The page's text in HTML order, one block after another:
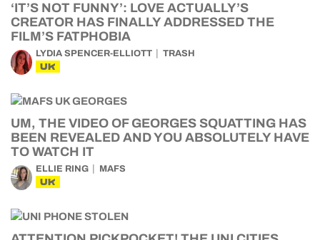
‘IT’S NOT FUNNY’: LOVE ACTUALLY’S
CREATOR HAS FINALLY ADDRESSED THE
FILM’S FATPHOBIA
LYDIA SPENCER-ELLIOTT TRASH
UK
UM, THE VIDEO OF GEORGES SQUATTING HAS
BEEN REVEALED AND YOU ABSOLUTELY HAVE
TO WATCH IT
ELLIE RING MAFS
UK